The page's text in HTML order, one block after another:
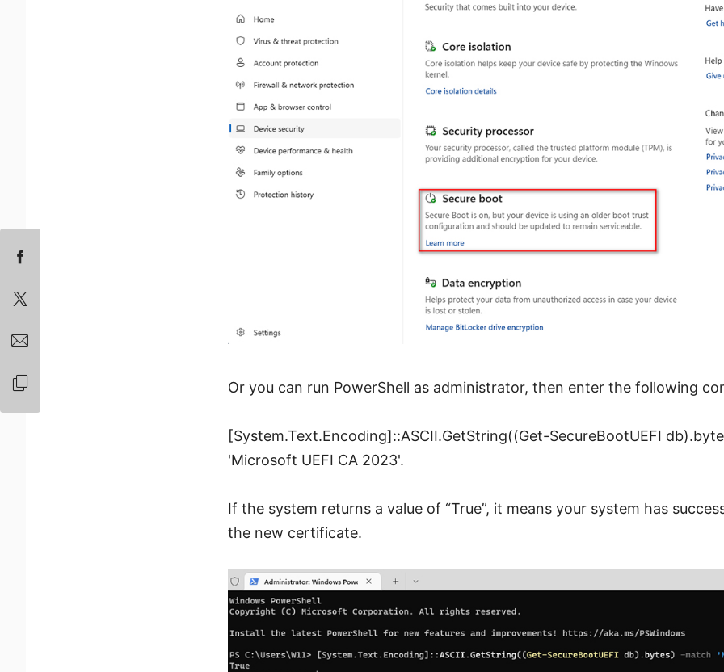
Or you can run PowerShell as administrator, then enter the following
[System.Text.Encoding]::ASCII.GetString((Get-SecureBootUEFI
'Microsoft UEFI CA 2023'.
If the system returns a value of “True”, it means your system has
the new certificate.